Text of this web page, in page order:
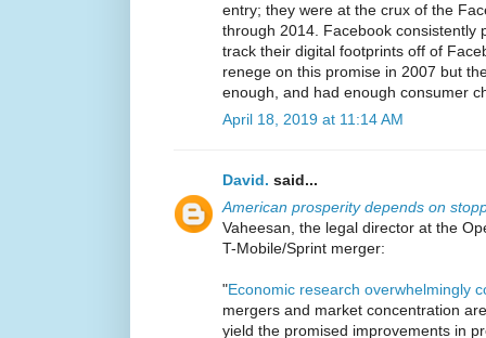
entry; they were at the crux of the
through 2014. Facebook consistently
track their digital footprints off of
renege on this promise in 2007 but
enough, and had enough consumer
April 18, 2019 at 11:14 AM
David. said...
American prosperity depends on
Vaheesan, the legal director at the
T-Mobile/Sprint merger:
"Economic research overwhelmingly
mergers and market concentration
yield the promised improvements in